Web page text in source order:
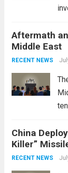
Aftermath
Middle East
RECENT NEWS
China
Killer”
Expanding
RECENT NEWS